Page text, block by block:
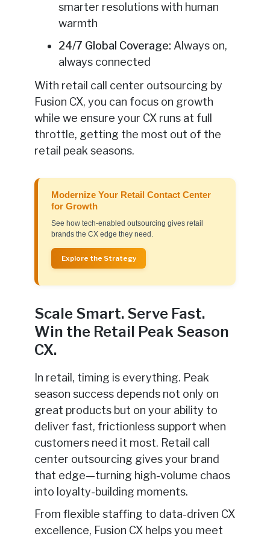
smarter resolutions with human
warmth
24/7 Global Coverage: Always on,
always connected
With retail call center outsourcing by
Fusion CX, you can focus on growth
while we ensure your CX runs at full
throttle, getting the most out of the
retail peak seasons.
Modernize Your Retail Contact Center
for Growth
See how tech-enabled outsourcing gives retail
brands the CX edge they need.
Explore the Strategy
Scale Smart. Serve Fast.
Win the Retail Peak Season
CX.
In retail, timing is everything. Peak
season success depends not only on
great products but on your ability to
deliver fast, frictionless support when
customers need it most. Retail call
center outsourcing gives your brand
that edge—turning high-volume chaos
into loyalty-building moments.
From flexible staffing to data-driven CX
excellence, Fusion CX helps you meet